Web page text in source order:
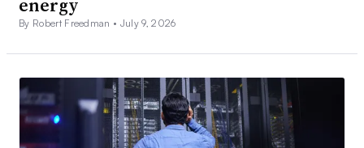
By Robert Freedman • July 9, 2026